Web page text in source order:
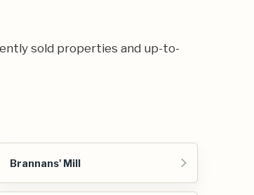
sold properties and up-to-
Brannans' Mill